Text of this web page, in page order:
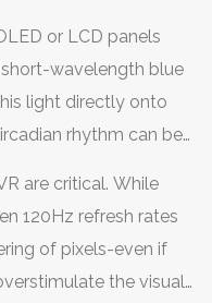
or LCD panels
wavelength blue
light directly onto
rhythm can be
up to 50% after just
light before bedtime.
are critical. While
120Hz refresh rates
of pixels-even if
the visual